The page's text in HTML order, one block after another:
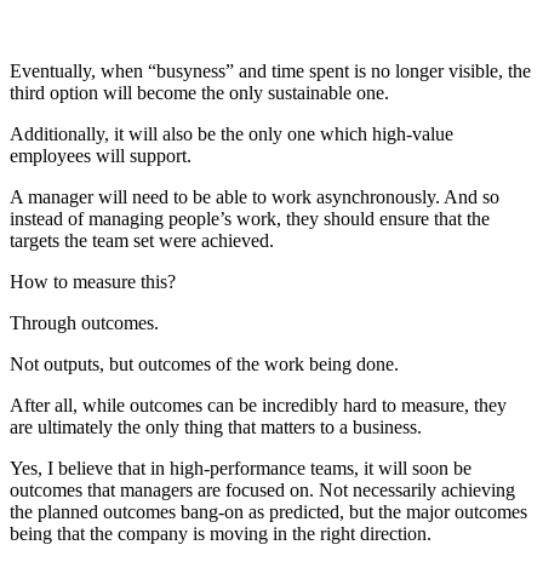
Eventually, when “busyness” and time spent is no longer visible, the
third option will become the only sustainable one.
Additionally, it will also be the only one which high-value
employees will support.
A manager will need to be able to work asynchronously. And so
instead of managing people’s work, they should ensure that the
targets the team set were achieved.
How to measure this?
Through outcomes.
Not outputs, but outcomes of the work being done.
After all, while outcomes can be incredibly hard to measure, they
are ultimately the only thing that matters to a business.
Yes, I believe that in high-performance teams, it will soon be
outcomes that managers are focused on. Not necessarily achieving
the planned outcomes bang-on as predicted, but the major outcomes
being that the company is moving in the right direction.